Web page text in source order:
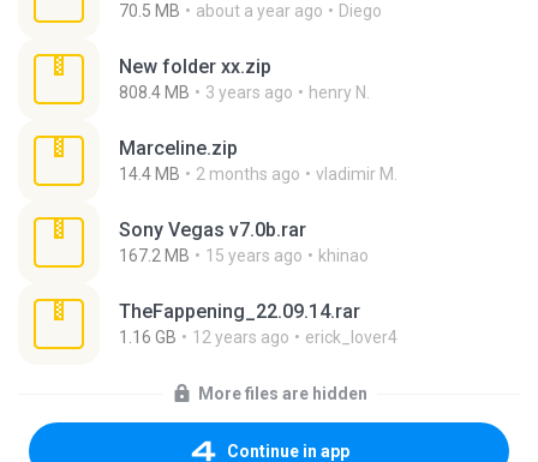
70.5 MB about a year ago Diego
New folder xx.zip
808.4 MB 3 years ago henry N.
Marceline.zip
14.4 MB 2 months ago vladimir M.
Sony Vegas v7.0b.rar
167.2 MB 15 years ago khinao
TheFappening_22.09.14.rar
1.16 GB 12 years ago erick_lover4
More files are hidden
Continue in app